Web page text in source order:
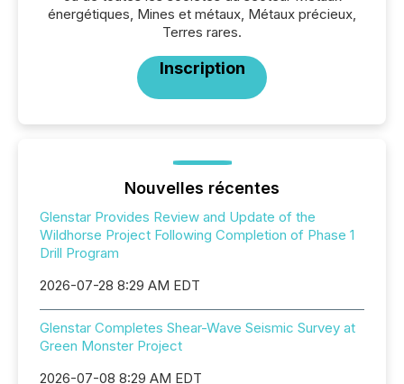
énergétiques, Mines et métaux, Métaux précieux,
Terres rares.
Inscription
Nouvelles récentes
Glenstar Provides Review and Update of the
Wildhorse Project Following Completion of Phase 1
Drill Program
2026-07-28 8:29 AM EDT
Glenstar Completes Shear-Wave Seismic Survey at
Green Monster Project
2026-07-08 8:29 AM EDT